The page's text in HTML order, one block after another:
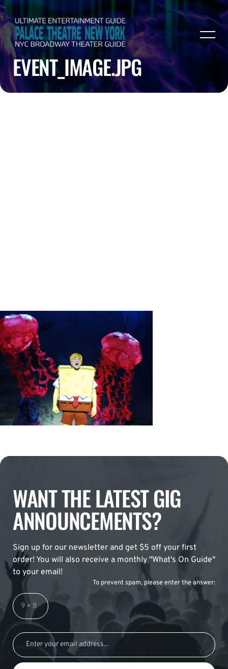
EVENT_IMAGE.JPG
WANT THE LATEST GIG
ANNOUNCEMENTS?
Sign up for our newsletter and get $5 off your first
order! You will also receive a monthly "What's On Guide"
to your email!
To prevent spam, please enter the answer: